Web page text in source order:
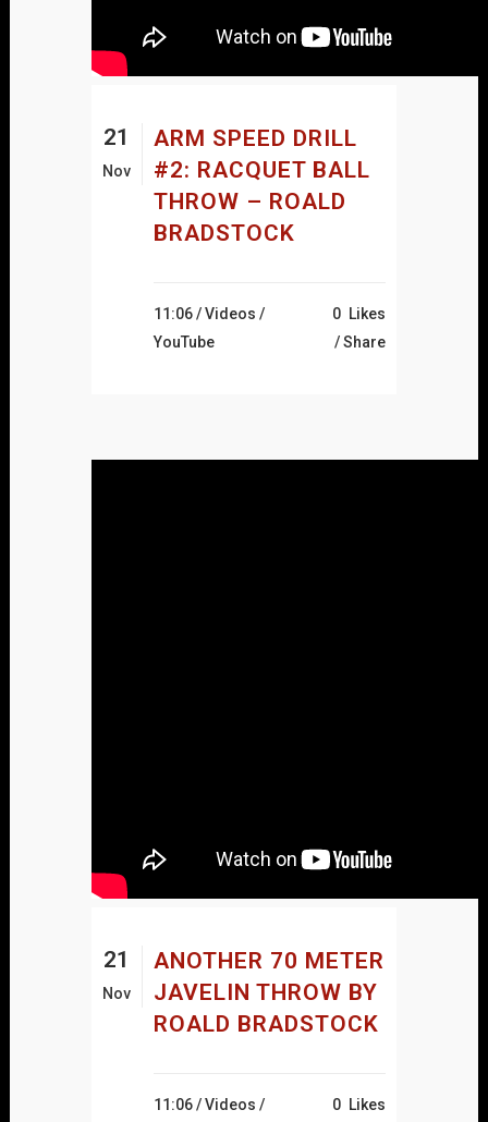
21
Nov
ARM SPEED DRILL
#2: RACQUET BALL
THROW – ROALD
BRADSTOCK
11:06 /Videos /
YouTube
0 Likes
Share
21
Nov
ANOTHER 70 METER
JAVELIN THROW BY
ROALD BRADSTOCK
11:06 /Videos /
0 Likes